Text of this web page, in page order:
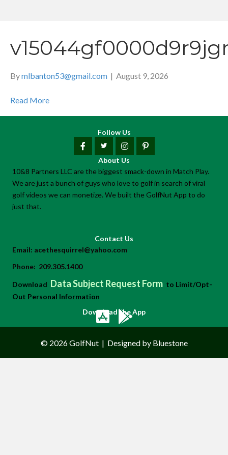
Bymlbanton53@gmail.com | August 9, 2026
Read More
Follow Us
About Us
10&8 Partners LLC are the biggest smack-down in Match Play.
We are just a bunch of guys who love to golf in search of viral
golf videos we can monetize. We built the GolfNut App to do
just that.
Contact Us
Email: acethesquirrel@yahoo.com
Phone: 209.305.1400
Download Data Subject Request Form to Limit/Opt-
Out Personal Information
Download the App
© 2026 GolfNut | Designed by Bluestone